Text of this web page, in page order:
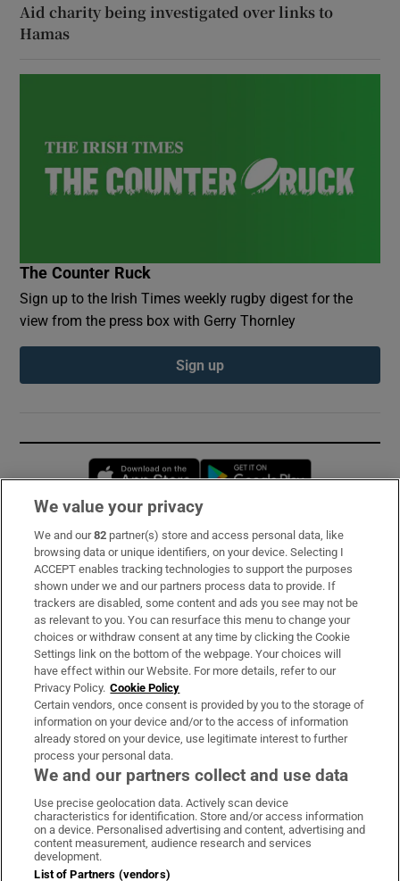
Aid charity being investigated over links to
Hamas
The Counter Ruck
Sign up to the Irish Times weekly rugby digest for the
view from the press box with Gerry Thornley
Sign up
Opens in new window
Subscribe
Support
About Us
Irish Times Products & Services
OUR PARTNERS:
Irish Times on WhatsApp
Irish Times on Facebook
Irish Times on X
Irish Times on LinkedIn
Irish Times on Instagram
Terms & Conditions
We value your privacy
We and our82 partner(s) store and access personal data, like
browsing data or unique identifiers, on your device. Selecting I
ACCEPT enables tracking technologies to support the purposes
shown under we and our partners process data to provide. If
trackers are disabled, some content and ads you see may not be
as relevant to you. You can resurface this menu to change your
choices or withdraw consent at any time by clicking the Cookie
Settings link on the bottom of the webpage. Your choices will
have effect within our Website. For more details, refer to our
Privacy Policy. Cookie Policy
Certain vendors, once consent is provided by you to the storage of
information on your device and/or to the access of information
already stored on your device, use legitimate interest to further
process your personal data.
We and our partners collect and use data
Use precise geolocation data. Actively scan device
characteristics for identification. Store and/or access information
on a device. Personalised advertising and content, advertising and
content measurement, audience research and services
development.
List of Partners (vendors)